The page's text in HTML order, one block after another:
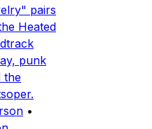
pairs
Heated
punk
the
•